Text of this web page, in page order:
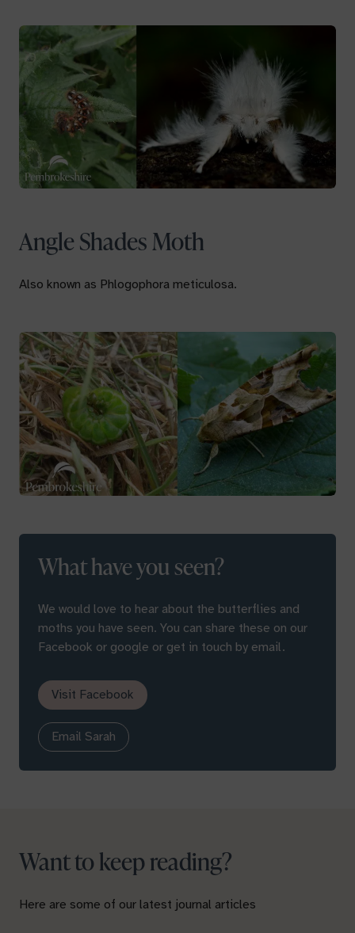
Angle Shades Moth
Also known as Phlogophora meticulosa.
What have you seen?
We would love to hear about the butterflies and
moths you have seen. You can share these on our
Facebook or google or get in touch by email.
Visit Facebook
Email Sarah
Want to keep reading?
Here are some of our latest journal articles